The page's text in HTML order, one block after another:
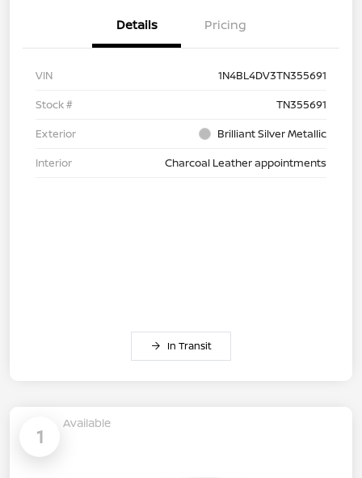
Details Pricing
VIN
1N4BL4DV3TN355691
Stock #
TN355691
Exterior
Brilliant Silver Metallic
Interior
Charcoal Leather appointments
In Transit
1
Available